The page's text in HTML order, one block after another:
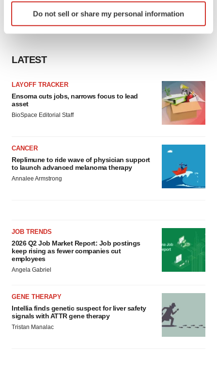
Identify your device by actively scanning it for
specific characteristics (fingerprinting)
We use cookies to enhance your experience, analyze
agree to our use of cookies. You can later change your
consent or withdraw it. For more info, see ourPrivacy
Policy.
Do not sell or share my personal information
LATEST
LAYOFF TRACKER
Ensoma cuts jobs, narrows focus to lead
asset
BioSpace Editorial Staff
CANCER
Replimune to ride wave of physician support
to launch advanced melanoma therapy
Annalee Armstrong
JOB TRENDS
2026 Q2 Job Market Report: Job postings
keep rising as fewer companies cut
employees
Angela Gabriel
GENE THERAPY
Intellia finds genetic suspect for liver safety
signals with ATTR gene therapy
Tristan Manalac